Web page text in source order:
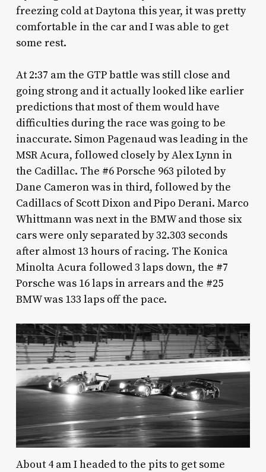
freezing cold at Daytona this year, it was pretty
comfortable in the car and I was able to get
some rest.
At 2:37 am the GTP battle was still close and
going strong and it actually looked like earlier
predictions that most of them would have
difficulties during the race was going to be
inaccurate. Simon Pagenaud was leading in the
MSR Acura, followed closely by Alex Lynn in
the Cadillac. The #6 Porsche 963 piloted by
Dane Cameron was in third, followed by the
Cadillacs of Scott Dixon and Pipo Derani. Marco
Whittmann was next in the BMW and those six
cars were only separated by 32.303 seconds
after almost 13 hours of racing. The Konica
Minolta Acura followed 3 laps down, the #7
Porsche was 16 laps in arrears and the #25
BMW was 133 laps off the pace.
About 4 am I headed to the pits to get some